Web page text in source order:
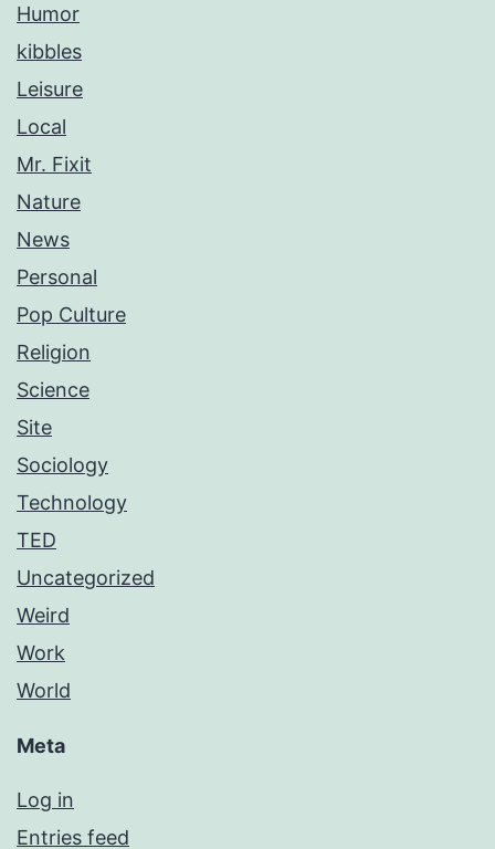
Humor
kibbles
Leisure
Local
Mr. Fixit
Nature
News
Personal
Pop Culture
Religion
Science
Site
Sociology
Technology
TED
Uncategorized
Weird
Work
World
Meta
Log in
Entries feed